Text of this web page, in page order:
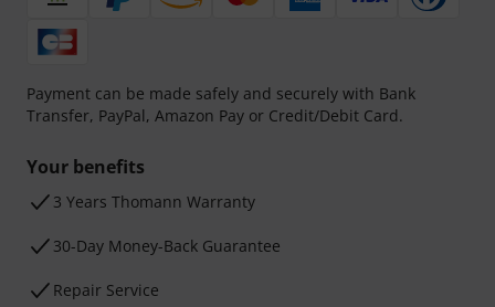
Payment can be made safely and securely with Bank
Transfer, PayPal, Amazon Pay or Credit/Debit Card.
Your benefits
3 Years Thomann Warranty
30-Day Money-Back Guarantee
Repair Service